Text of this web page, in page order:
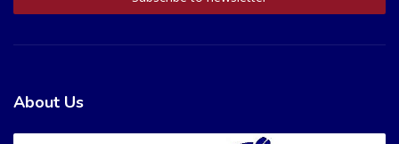
About Us